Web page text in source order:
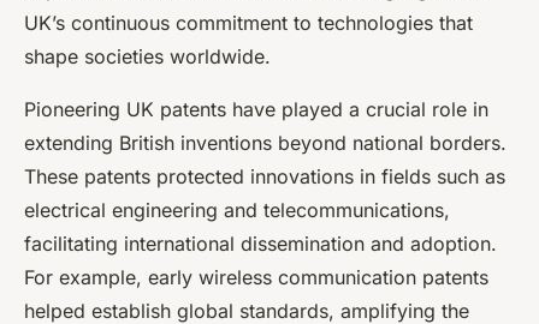
UK’s continuous commitment to technologies that
shape societies worldwide.
Pioneering UK patents have played a crucial role in
extending British inventions beyond national borders.
These patents protected innovations in fields such as
electrical engineering and telecommunications,
facilitating international dissemination and adoption.
For example, early wireless communication patents
helped establish global standards, amplifying the